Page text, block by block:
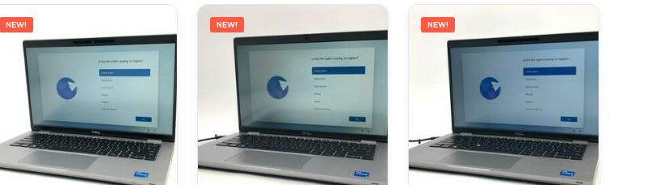
NEW! NEW! NEW!